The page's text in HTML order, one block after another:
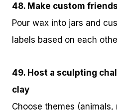
48. Make custom
Pour wax into jars and
labels based on each
49. Host a sculpting
clay
Choose themes